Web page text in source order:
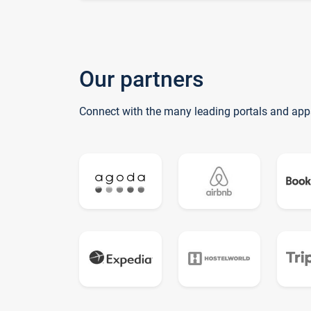
Our partners
Connect with the many leading portals and